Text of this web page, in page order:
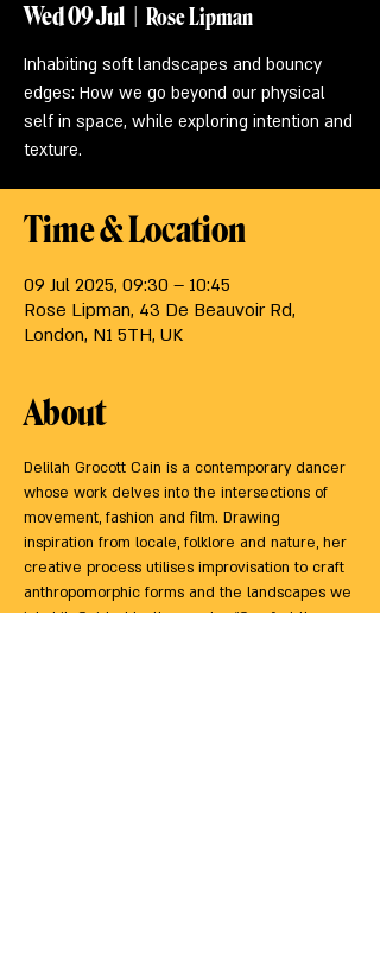
Wed 09 Jul
  |
Rose Lipman
Inhabiting soft landscapes and bouncy
edges: How we go beyond our physical
self in space, while exploring intention and
texture.
Time & Location
09 Jul 2025, 09:30 – 10:45
Rose Lipman, 43 De Beauvoir Rd,
London, N1 5TH, UK
About
Delilah Grocott Cain is a contemporary dancer
whose work delves into the intersections of
movement, fashion and film. Drawing
inspiration from locale, folklore and nature, her
creative process utilises improvisation to craft
anthropomorphic forms and the landscapes we
inhabit. Guided by the mantra “Comfort the